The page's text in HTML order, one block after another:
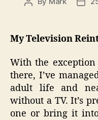
My Television
With the
there, I’ve
adult life and
without a TV. It’s
one or bring it